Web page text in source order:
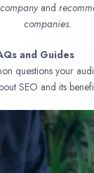
and
companies.
and Guides
questions your
SEO and its